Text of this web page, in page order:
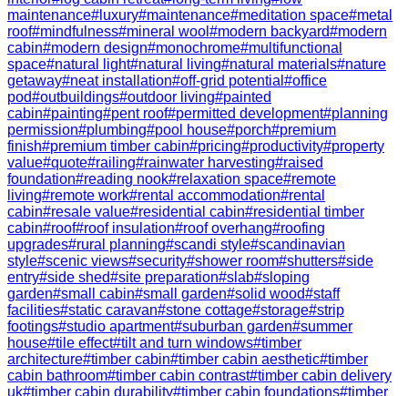
maintenance# luxury#maintenance#meditation space#metal
roof#mindfulness#mineral wool #modern backyard#modern
cabin#modern design#monochrome#multifunctional
space#natural light#natural living#natural materials#nature
getaway#neat installation#off-grid potential #office
pod#outbuildings#outdoor living#painted
cabin#painting#pent roof#permitted development#planning
permission#plumbing#pool house#porch#premium
finish#premium timber cabin#pricing#productivity#property
value#quote#railing#rainwater harvesting#raised
foundation#reading nook#relaxation space#remote
living#remote work#rental accommodation#rental
cabin#resale value#residential cabin#residential timber
cabin#roof#roof insulation#roof overhang#roofing
upgrades#rural planning#scandi style#scandinavian
style#scenic views#security#shower room#shutters#side
entry#side shed#site preparation#slab#sloping
garden#small cabin#small garden#solid wood#staff
facilities#static caravan#stone cottage#storage#strip
footings#studio apartment#suburban garden#summer
house#tile effect#tilt and turn windows#timber
architecture#timber cabin#timber cabin aesthetic#timber
cabin bathroom#timber cabin contrast#timber cabin delivery
uk#timber cabin durability#timber cabin foundations#timber